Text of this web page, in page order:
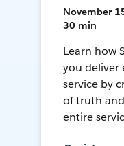
November
30 min
Learn how
you deliver
service by
of truth
entire